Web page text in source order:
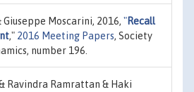
Moscarini, 2016, "Recall
," 2016 Meeting Papers, Society
number 196.
Ravindra Ramrattan & Haki